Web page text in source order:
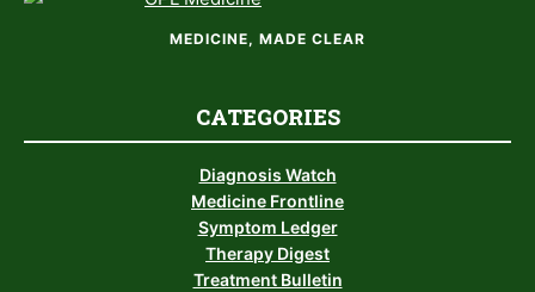
MEDICINE, MADE CLEAR
CATEGORIES
Diagnosis Watch
Medicine Frontline
Symptom Ledger
Therapy Digest
Treatment Bulletin